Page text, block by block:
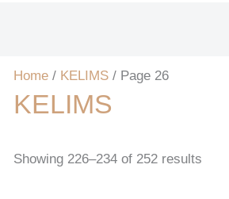
Home / KELIMS / Page 26
KELIMS
Showing 226–234 of 252 results